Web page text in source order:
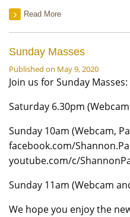
Read More
Sunday Masses
Published on May 9, 2020
Join us for Sunday Masses:
Saturday 6.30pm
Sunday 10am (Webcam,
facebook.com/
youtube.com/c/
Sunday 11am (Webcam
We hope you enjoy the